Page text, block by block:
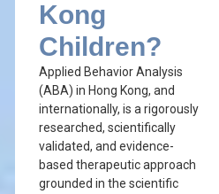
Kong
Children?
Applied Behavior Analysis
(ABA) in Hong Kong, and
internationally, is a rigorously
researched, scientifically
validated, and evidence-
based therapeutic approach
grounded in the scientific